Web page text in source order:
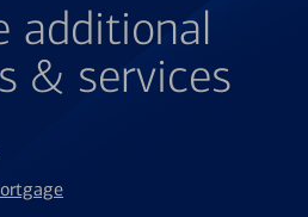
additional
& services